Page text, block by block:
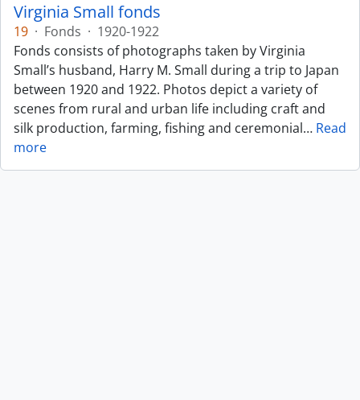
Virginia Small fonds
19 · Fonds · 1920-1922
Fonds consists of photographs taken by Virginia
Small’s husband, Harry M. Small during a trip to Japan
between 1920 and 1922. Photos depict a variety of
scenes from rural and urban life including craft and
silk production, farming, fishing and ceremonial… Read
more